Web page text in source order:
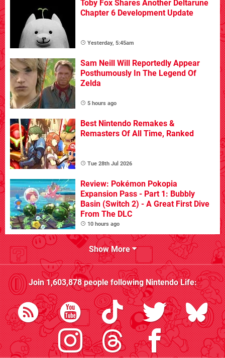
Toby Fox Shares Another Deltarune
Chapter 6 Development Update
Yesterday, 5:45am
Sam Neill Will Reportedly Appear
Posthumously In The Legend Of
Zelda
5 hours ago
Best Nintendo Remakes &
Remasters Of All Time, Ranked
Tue 28th Jul 2026
Review: Pokémon Pokopia
Expansion Pass - Part 1: Bubbly
Basin (Switch 2) - A Great First Dive
From The DLC
10 hours ago
Show More
Join1,603,878people followingNintendo Life: